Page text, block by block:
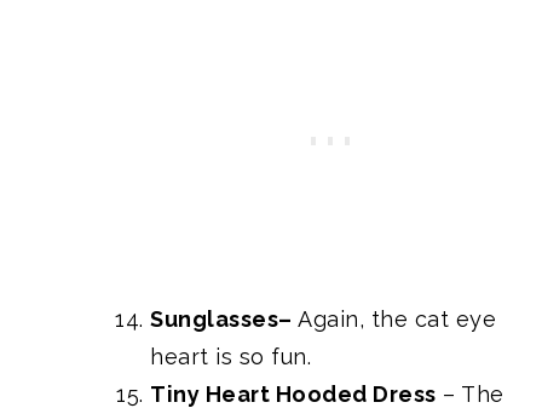
Sunglasses– Again, the cat eye
heart is so fun.
Tiny Heart Hooded Dress – The